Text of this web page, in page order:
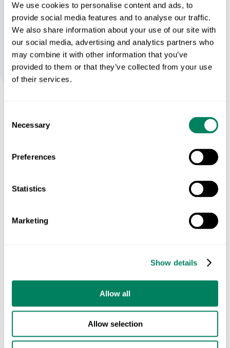
We use cookies to personalise content and ads, to
provide social media features and to analyse our traffic.
We also share information about your use of our site with
our social media, advertising and analytics partners who
may combine it with other information that you’ve
provided to them or that they’ve collected from your use
of their services.
Selection
Necessary
Preferences
Statistics
Marketing
Show details
Allow all
Allow selection
We track emissions across energy, packaging, transport,